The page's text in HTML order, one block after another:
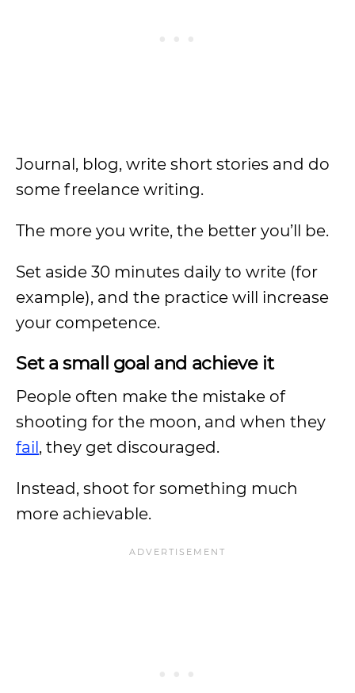
Journal, blog, write short stories and do
some freelance writing.
The more you write, the better you’ll be.
Set aside 30 minutes daily to write (for
example), and the practice will increase
your competence.
Set a small goal and achieve it
People often make the mistake of
shooting for the moon, and when they
fail, they get discouraged.
Instead, shoot for something much
more achievable.